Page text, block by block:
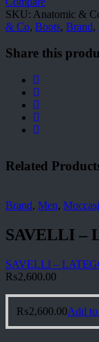
878703
quantity
SKU: Anatomic &
& Co, Boots, Brand,
Share this
Related
Brand, Men,
SAVELLI –
SAVELLI –
₨2,600.00
₨2,600.00Add to